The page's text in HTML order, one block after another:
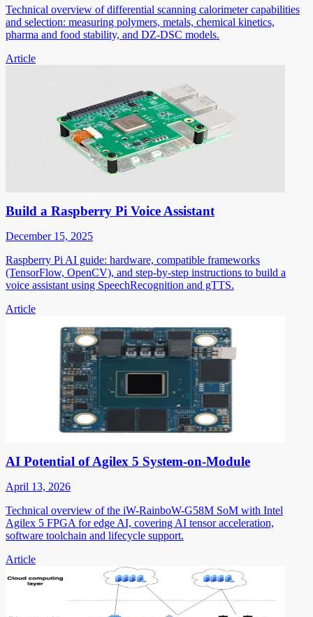
Technical overview of differential scanning calorimeter capabilities
and selection: measuring polymers, metals, chemical kinetics,
pharma and food stability, and DZ-DSC models.
Article
Build a Raspberry Pi Voice Assistant
December 15, 2025
Raspberry Pi AI guide: hardware, compatible frameworks
(TensorFlow, OpenCV), and step-by-step instructions to build a
voice assistant using SpeechRecognition and gTTS.
Article
AI Potential of Agilex 5 System-on-Module
April 13, 2026
Technical overview of the iW-RainboW-G58M SoM with Intel
Agilex 5 FPGA for edge AI, covering AI tensor acceleration,
software toolchain and lifecycle support.
Article